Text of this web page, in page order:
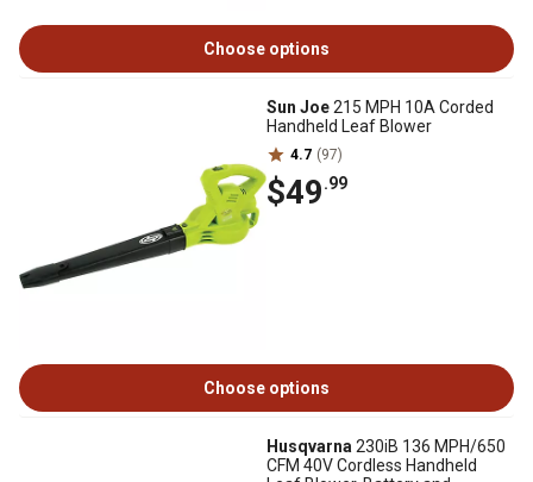
Choose options
Sun Joe215 MPH 10A Corded
Handheld Leaf Blower
4.7 (97)
$49.99
Choose options
Husqvarna 230iB 136 MPH/650
CFM 40V Cordless Handheld